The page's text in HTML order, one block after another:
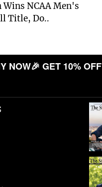
NCAA Men's
Title, Do..
NOW🎉 GET 10% OFF